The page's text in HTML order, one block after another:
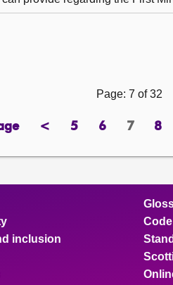
Page: 7 of 32
<previous
5page6
pagePage
7 8
inclusion